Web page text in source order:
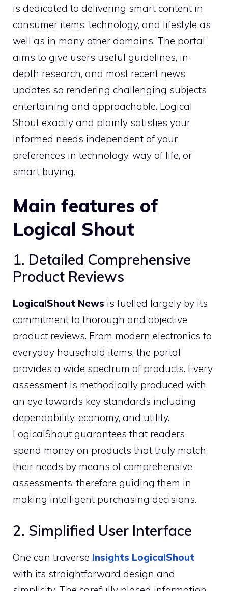
is dedicated to delivering smart content in
consumer items, technology, and lifestyle as
well as in many other domains. The portal
aims to give users useful guidelines, in-
depth research, and most recent news
updates so rendering challenging subjects
entertaining and approachable. Logical
Shout exactly and plainly satisfies your
informed needs independent of your
preferences in technology, way of life, or
smart buying.
Main features of
Logical Shout
1. Detailed Comprehensive
Product Reviews
LogicalShout News is fuelled largely by its
commitment to thorough and objective
product reviews. From modern electronics to
everyday household items, the portal
provides a wide spectrum of products. Every
assessment is methodically produced with
an eye towards key standards including
dependability, economy, and utility.
LogicalShout guarantees that readers
spend money on products that truly match
their needs by means of comprehensive
assessments, therefore guiding them in
making intelligent purchasing decisions.
2. Simplified User Interface
One can traverse Insights LogicalShout
with its straightforward design and